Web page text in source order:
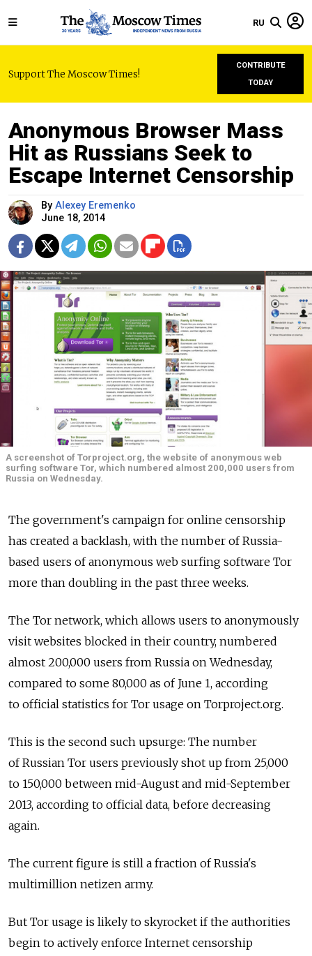
RU
Support The Moscow Times!
CONTRIBUTE
TODAY
Anonymous Browser Mass
Hit as Russians Seek to
Escape Internet Censorship
By Alexey Eremenko
June 18, 2014
A screenshot of Torproject.org, the website of anonymous web
surfing software Tor, which numbered almost 200,000 users from
Russia on Wednesday.
The government's campaign for online censorship
has created a backlash, with the number of Russia-
based users of anonymous web surfing software Tor
more than doubling in the past three weeks.
The Tor network, which allows users to anonymously
visit websites blocked in their country, numbered
almost 200,000 users from Russia on Wednesday,
compared to some 80,000 as of June 1, according
to official statistics for Tor usage on Torproject.org.
This is the second such upsurge: The number
of Russian Tor users previously shot up from 25,000
to 150,000 between mid-August and mid-September
2013, according to official data, before decreasing
again.
The current figure is still a fraction of Russia's
multimillion netizen army.
But Tor usage is likely to skyrocket if the authorities
begin to actively enforce Internet censorship